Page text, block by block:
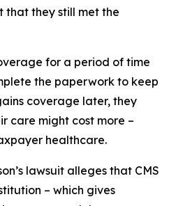
that they still met the
for a period of time
the paperwork to keep
coverage later, they
care might cost more –
healthcare.
lawsuit alleges that CMS
– which gives